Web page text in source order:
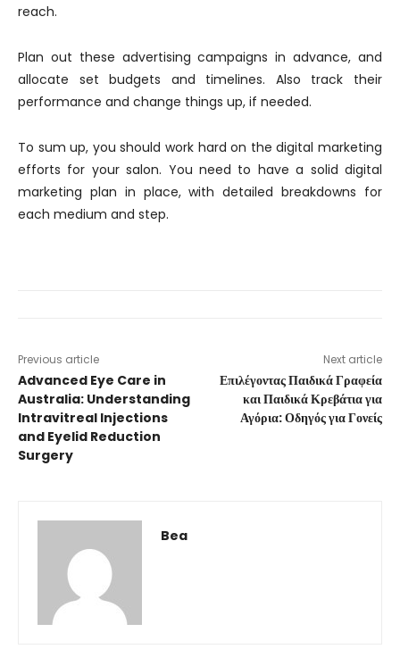
reach.
Plan out these advertising campaigns in advance, and
allocate set budgets and timelines. Also track their
performance and change things up, if needed.
To sum up, you should work hard on the digital marketing
efforts for your salon. You need to have a solid digital
marketing plan in place, with detailed breakdowns for
each medium and step.
Previous article
Advanced Eye Care in
Australia: Understanding
Intravitreal Injections
and Eyelid Reduction
Surgery
Next article
Επιλέγοντας Παιδικά Γραφεία
και Παιδικά Κρεβάτια για
Αγόρια: Οδηγός για Γονείς
Bea